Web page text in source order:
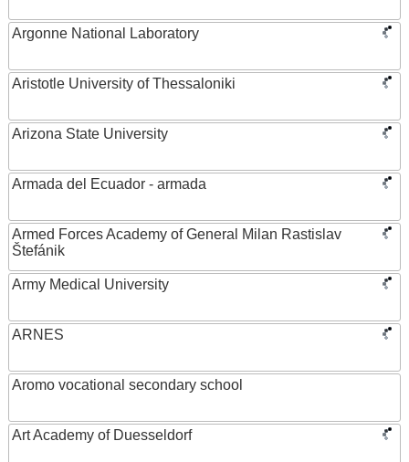
Argonne National Laboratory
Aristotle University of Thessaloniki
Arizona State University
Armada del Ecuador - armada
Armed Forces Academy of General Milan Rastislav
Štefánik
Army Medical University
ARNES
Aromo vocational secondary school
Art Academy of Duesseldorf